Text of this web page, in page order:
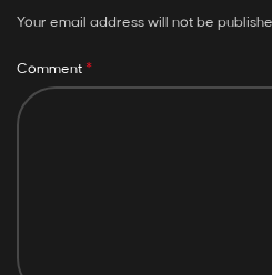
Your email address will not be
Comment *